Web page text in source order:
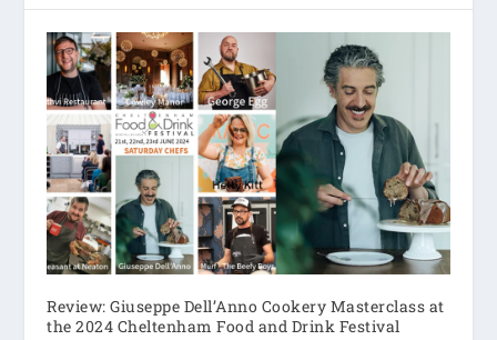
Review: Giuseppe Dell’Anno Cookery Masterclass at
the 2024 Cheltenham Food and Drink Festival